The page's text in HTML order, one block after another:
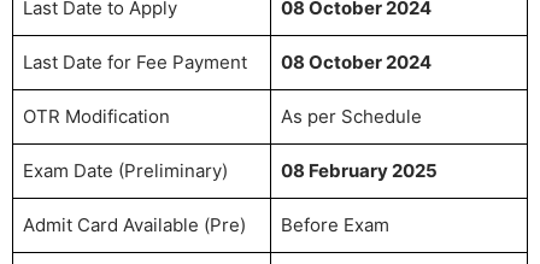
Last Date to Apply 08 October 2024
Last Date for Fee Payment 08 October 2024
OTR Modification As per Schedule
Exam Date (Preliminary) 08 February 2025
Admit Card Available (Pre) Before Exam